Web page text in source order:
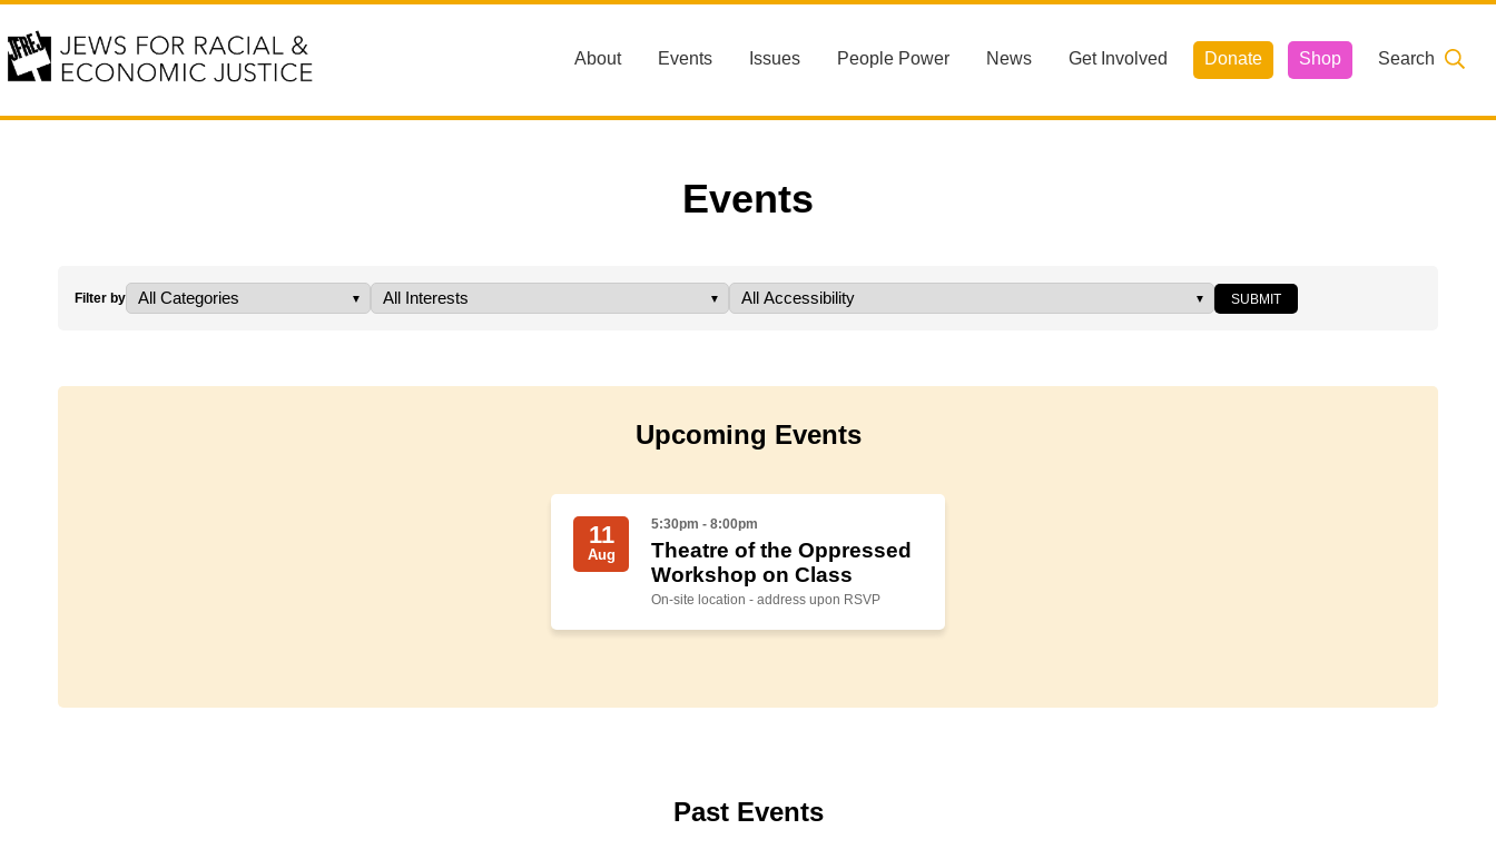
About Events Issues People Power News Get Involved Donate Shop Search
Events
Filter by
Upcoming Events
11
Aug
5:30pm - 8:00pm
Theatre of the Oppressed
Workshop on Class
On-site location - address upon RSVP
Past Events